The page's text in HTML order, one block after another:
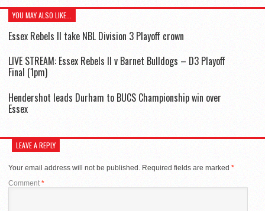
YOU MAY ALSO LIKE...
Essex Rebels II take NBL Division 3 Playoff crown
LIVE STREAM: Essex Rebels II v Barnet Bulldogs – D3 Playoff
Final (1pm)
Hendershot leads Durham to BUCS Championship win over
Essex
LEAVE A REPLY
Your email address will not be published. Required fields are marked *
Comment *